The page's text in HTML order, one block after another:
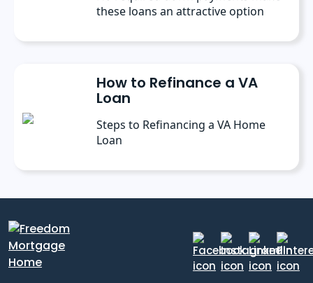
these loans an attractive option
How to Refinance a VA
Loan
Steps to Refinancing a VA Home
Loan